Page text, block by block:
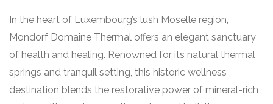
In the heart of Luxembourg’s lush Moselle region,
Mondorf Domaine Thermal offers an elegant sanctuary
of health and healing. Renowned for its natural thermal
springs and tranquil setting, this historic wellness
destination blends the restorative power of mineral-rich